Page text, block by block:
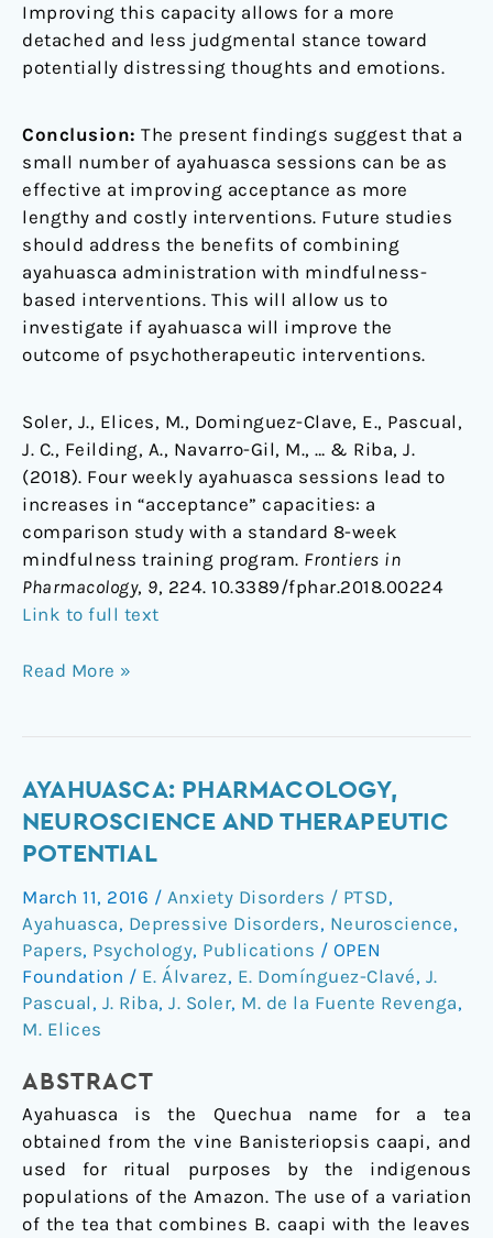
Improving this capacity allows for a more
detached and less judgmental stance toward
potentially distressing thoughts and emotions.
Conclusion: The present findings suggest that a
small number of ayahuasca sessions can be as
effective at improving acceptance as more
lengthy and costly interventions. Future studies
should address the benefits of combining
ayahuasca administration with mindfulness-
based interventions. This will allow us to
investigate if ayahuasca will improve the
outcome of psychotherapeutic interventions.
Soler, J., Elices, M., Dominguez-Clave, E., Pascual,
J. C., Feilding, A., Navarro-Gil, M., … & Riba, J.
(2018). Four weekly ayahuasca sessions lead to
increases in “acceptance” capacities: a
comparison study with a standard 8-week
mindfulness training program. Frontiers in
Pharmacology, 9, 224. 10.3389/fphar.2018.00224
Link to full text
Read More »
AYAHUASCA: PHARMACOLOGY,
NEUROSCIENCE AND THERAPEUTIC
POTENTIAL
March 11, 2016 / Anxiety Disorders / PTSD,
Ayahuasca, Depressive Disorders, Neuroscience,
Papers, Psychology, Publications / OPEN
Foundation / E. Álvarez, E. Domínguez-Clavé, J.
Pascual , J. Riba, J. Soler, M. de la Fuente Revenga,
M. Elices
ABSTRACT
Ayahuasca is the Quechua name for a tea
obtained from the vine Banisteriopsis caapi, and
used for ritual purposes by the indigenous
populations of the Amazon. The use of a variation
of the tea that combines B. caapi with the leaves
Ayahuasca:
pharmacology,
neuroscience
therapeutic
potential